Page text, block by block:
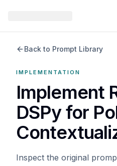
Back to Prompt Library
IMPLEMENTATION
Implement
DSPy for
Inspect the original